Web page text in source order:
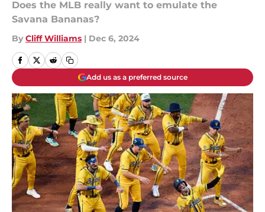
Does the MLB really want to emulate the
Savana Bananas?
By Cliff Williams | Dec 6, 2024
Add us as a preferred source